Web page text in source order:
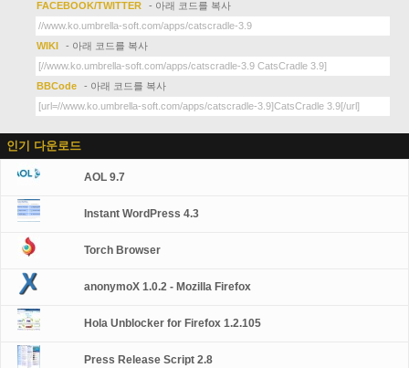
FACEBOOK/TWITTER - 아래 코드를 복사
WIKI - 아래 코드를 복사
BBCode - 아래 코드를 복사
인기 다운로드
AOL 9.7
Instant WordPress 4.3
Torch Browser
anonymoX 1.0.2 - Mozilla Firefox
Hola Unblocker for Firefox 1.2.105
Press Release Script 2.8